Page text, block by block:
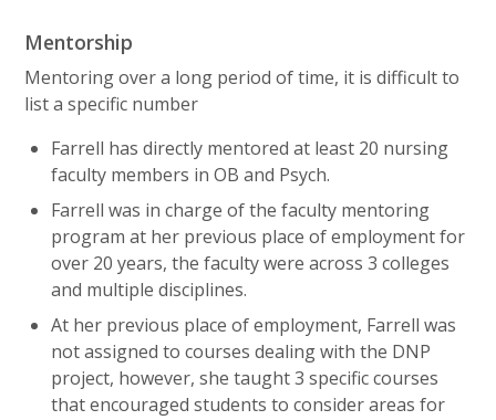
Mentorship
Mentoring over a long period of time, it is difficult to
list a specific number
Farrell has directly mentored at least 20 nursing
faculty members in OB and Psych.
Farrell was in charge of the faculty mentoring
program at her previous place of employment for
over 20 years, the faculty were across 3 colleges
and multiple disciplines.
At her previous place of employment, Farrell was
not assigned to courses dealing with the DNP
project, however, she taught 3 specific courses
that encouraged students to consider areas for